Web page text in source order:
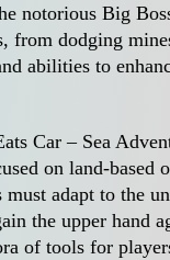
notorious Big
from dodging
abilities to
Car – Sea
on land-based
adapt to the
the upper hand
of tools for